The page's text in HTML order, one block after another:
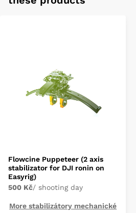
Flowcine Puppeteer (2 axis
stabilizator for DJI ronin on
Easyrig)
500 Kč/ shooting day
More stabilizátory mechanické